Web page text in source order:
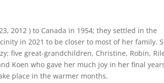
2012 ) to Canada in 1954; they settled in the
in 2021 to be closer to most of her family.
five great-grandchildren, Christine, Robin,
Koen who gave her much joy in her final
place in the warmer months.